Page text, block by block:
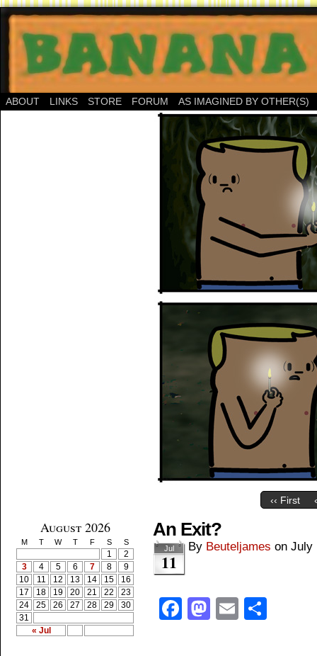
ABOUT LINKS STORE FORUM AS IMAGINED BY OTHER(S)
‹‹ First
August 2026
M T W T F S S
« Jul
1
2
3
4 5 6 7 8
9
10
11 12 13 14 15
16
17
18 19 20 21 22
23
24
25 26 27 28 29
30
31
An Exit?
Jul
11
By Beuteljames on July
Facebook
Mastodon
Email